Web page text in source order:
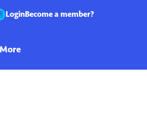
LoginBecome a member?